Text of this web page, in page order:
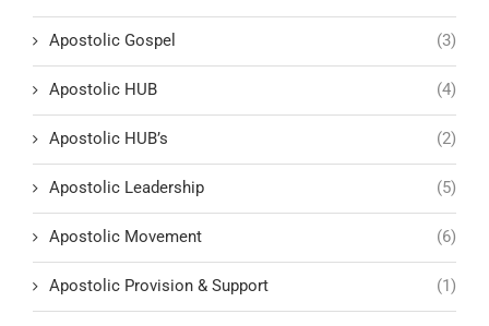
Apostolic Gospel (3)
Apostolic HUB (4)
Apostolic HUB’s (2)
Apostolic Leadership (5)
Apostolic Movement (6)
Apostolic Provision & Support (1)